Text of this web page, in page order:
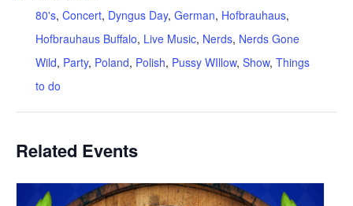
80's, Concert, Dyngus Day, German, Hofbrauhaus,
Hofbrauhaus Buffalo, Live Music, Nerds, Nerds Gone
Wild, Party, Poland, Polish, Pussy WIllow, Show, Things
to do
Related Events